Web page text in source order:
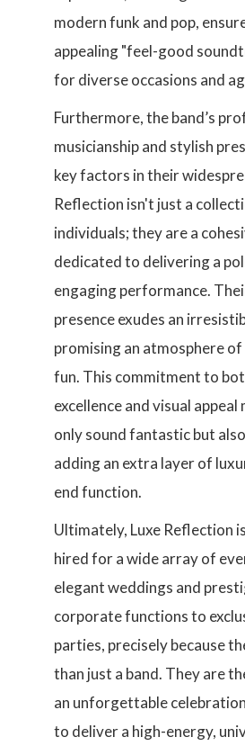
modern funk and pop,
appealing "feel-good
for diverse occasions and
Furthermore, the band’s
musicianship and stylish
key factors in their
Reflection isn't just a
individuals; they are a
dedicated to delivering a
engaging performance.
presence exudes an
promising an atmosphere
fun. This commitment to
excellence and visual
only sound fantastic but
adding an extra layer of
end function.
Ultimately, Luxe Reflection
hired for a wide array of
elegant weddings and
corporate functions to
parties, precisely because
than just a band. They are
an unforgettable
to deliver a high-energy,